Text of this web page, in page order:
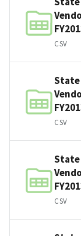
CSV
State
CSV
State
CSV